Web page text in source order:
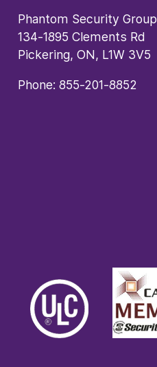
Phantom Security Group
134-1895 Clements Rd
Pickering, ON, L1W 3V5
Phone:855-201-8852